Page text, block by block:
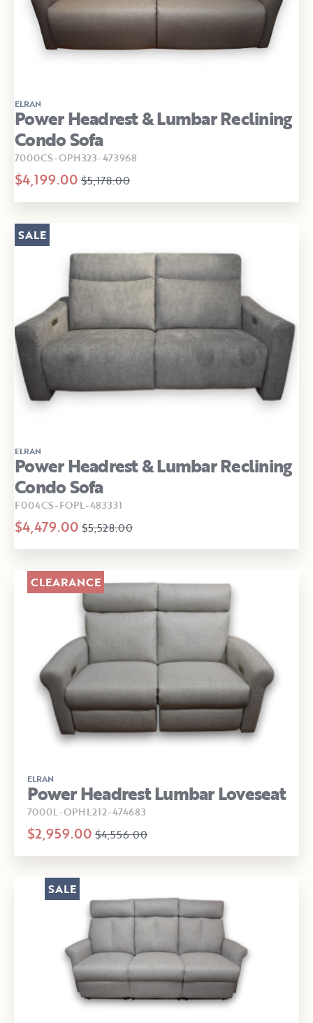
ELRAN
Power Headrest & Lumbar Reclining
Condo Sofa
7000CS-OPH323-473968
$4,199.00 $5,178.00
ELRAN
Power Headrest & Lumbar Reclining
Condo Sofa
F004CS-FOPL-483331
$4,479.00 $5,528.00
SALE
ELRAN
Power Headrest Lumbar Loveseat
7000L-OPHL212-474683
$2,959.00 $4,556.00
CLEARANCE
SALE